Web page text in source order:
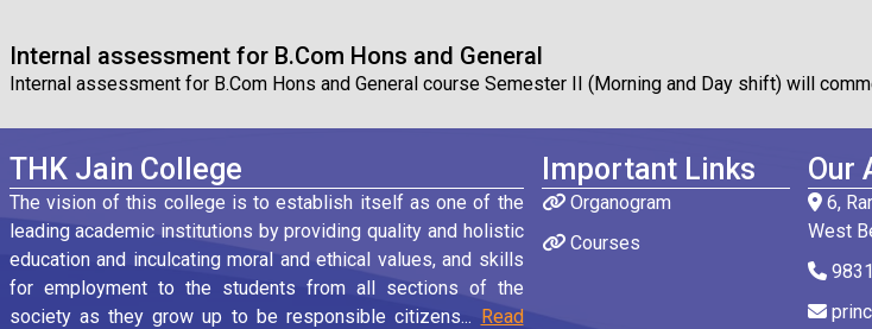
Internal assessment for B.Com Hons and General
Internal assessment for B.Com Hons and General course Semester II (Morning and Day shift) will
THK Jain College
The vision of this college is to establish itself as one of the
leading academic institutions by providing quality and holistic
education and inculcating moral and ethical values, and skills
for employment to the students from all sections of the
society as they grow up to be responsible citizens... Read
Important Links
Organogram
Courses
Our
6,
West